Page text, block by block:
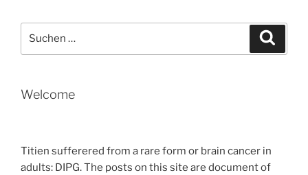
nach:
Welcome
Titien sufferered from a rare form or brain cancer in
adults: DIPG. The posts on this site are document of